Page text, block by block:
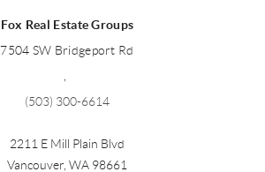
Fox Real Estate Groups
7504 SW Bridgeport Rd
,
(503) 300-6614
2211 E Mill Plain Blvd
Vancouver, WA 98661